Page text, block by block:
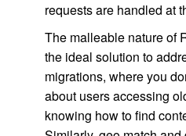
requests are handled at
The malleable nature of
the ideal solution to
migrations, where you
about users accessing
knowing how to find